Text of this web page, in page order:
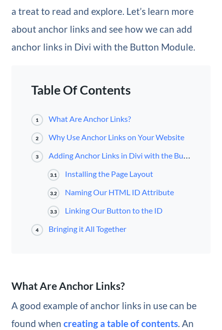
a treat to read and explore. Let’s learn more
about anchor links and see how we can add
anchor links in Divi with the Button Module.
Table Of Contents
1 What Are Anchor Links?
2 Why Use Anchor Links on Your Website
3 Adding Anchor Links in Divi with the Button Module
3.1 Installing the Page Layout
3.2 Naming Our HTML ID Attribute
3.3 Linking Our Button to the ID
4 Bringing it All Together
What Are Anchor Links?
A good example of anchor links in use can be
found when creating a table of contents. An